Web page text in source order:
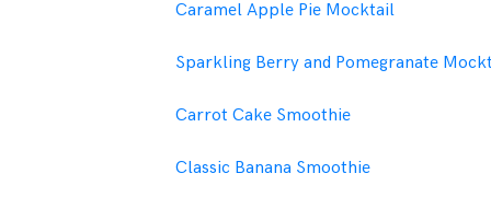
Caramel Apple Pie Mocktail
Sparkling Berry and Pomegranate
Carrot Cake Smoothie
Classic Banana Smoothie